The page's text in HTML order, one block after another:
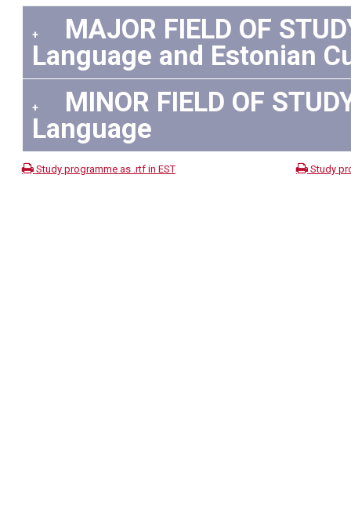
+
MAJOR FIELD OF
Language and Estonian
+
MINOR FIELD OF
Language
Study programme as .rtf in EST Study